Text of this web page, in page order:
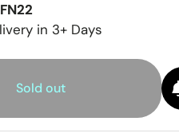
FN22
in 3+ Days
Sold out